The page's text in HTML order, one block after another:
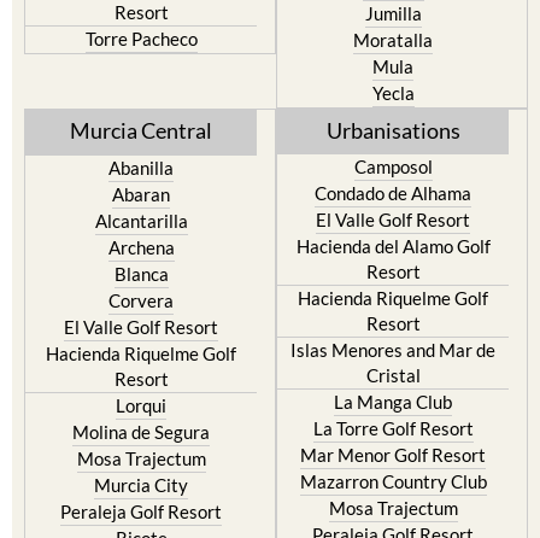
Resort
Torre Pacheco
Jumilla
Moratalla
Mula
Yecla
Murcia Central
Abanilla
Abaran
Alcantarilla
Archena
Blanca
Corvera
El Valle Golf Resort
Hacienda Riquelme Golf
Resort
Lorqui
Molina de Segura
Mosa Trajectum
Murcia City
Peraleja Golf Resort
Urbanisations
Camposol
Condado de Alhama
El Valle Golf Resort
Hacienda del Alamo Golf
Resort
Hacienda Riquelme Golf
Resort
Islas Menores and Mar de
Cristal
La Manga Club
La Torre Golf Resort
Mar Menor Golf Resort
Mazarron Country Club
Mosa Trajectum